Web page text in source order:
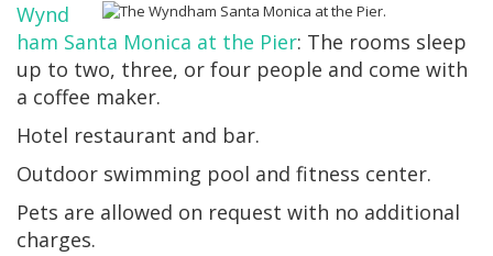
Wynd
ham Santa Monica at the Pier: The rooms sleep
up to two, three, or four people and come with
a coffee maker.
Hotel restaurant and bar.
Outdoor swimming pool and fitness center.
Pets are allowed on request with no additional
charges.